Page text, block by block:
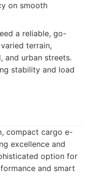
on smooth
a reliable, go-
terrain,
and urban streets.
stability and load
compact cargo e-
excellence and
option for
and smart